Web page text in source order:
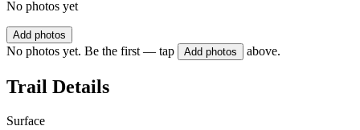
No photos yet
Add photos
No photos yet. Be the first — tap Add photos above.
Trail Details
Surface